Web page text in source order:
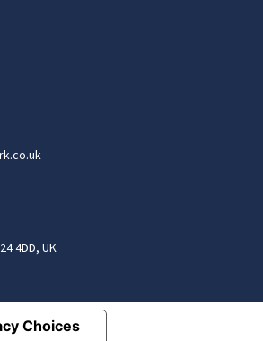
4DD, UK
Choices